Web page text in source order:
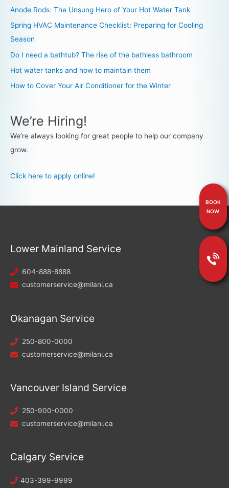
Anode Rods: The Unsung Hero of Your Hot Water Tank
Spring HVAC Maintenance Checklist: Preparing for Cooling
Season
Do I need a bathtub? The rise of the bathless bathroom
Hot water tanks and how to maintain them
How to Cover Your Air Conditioner for the Winter
We’re Hiring!
We’re always looking for great people to help our company
grow.
Click here to apply online!
Lower Mainland Service
604-888-8888
customerservice@milani.ca
Okanagan Service
250-800-0000
customerservice@milani.ca
Vancouver Island Service
250-900-0000
customerservice@milani.ca
Calgary Service
403-399-9999
BOOK
NOW